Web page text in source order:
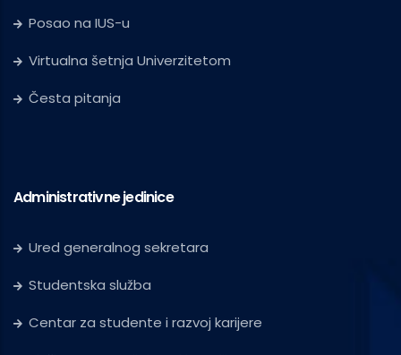
Posao na IUS-u
Virtualna šetnja Univerzitetom
Česta pitanja
Administrativne jedinice
Ured generalnog sekretara
Studentska služba
Centar za studente i razvoj karijere